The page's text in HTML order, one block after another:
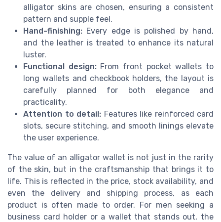
alligator skins are chosen, ensuring a consistent
pattern and supple feel.
Hand-finishing: Every edge is polished by hand,
and the leather is treated to enhance its natural
luster.
Functional design:From front pocket wallets to
long wallets and checkbook holders, the layout is
carefully planned for both elegance and
practicality.
Attention to detail: Features like reinforced card
slots, secure stitching, and smooth linings elevate
the user experience.
The value of an alligator wallet is not just in the rarity
of the skin, but in the craftsmanship that brings it to
life. This is reflected in the price, stock availability, and
even the delivery and shipping process, as each
product is often made to order. For men seeking a
business card holder or a wallet that stands out, the